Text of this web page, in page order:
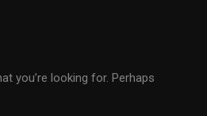
you’re looking for. Perhaps